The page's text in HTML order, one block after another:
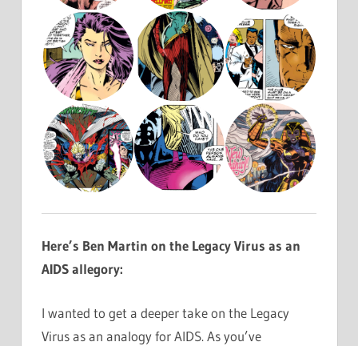
Here’s Ben Martin on the Legacy Virus as an
AIDS allegory:
I wanted to get a deeper take on the Legacy
Virus as an analogy for AIDS. As you’ve